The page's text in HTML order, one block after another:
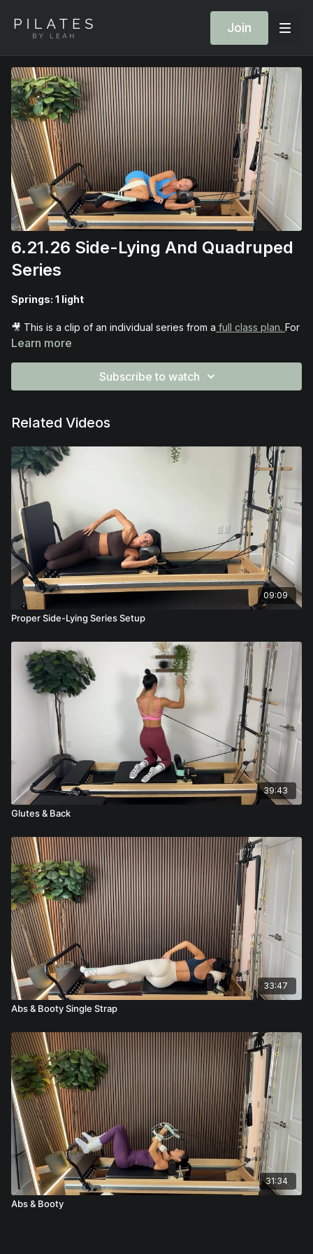
Join
6.21.26 Side-Lying And Quadruped
Series
Springs: 1 light
🎥 This is a clip of an individual series from a full class plan. For
full access to the entire plan, make sure you’re part of the
Learn more
Subscribe to watch
Related Videos
09:09
Proper Side-Lying Series Setup
39:43
Glutes & Back
33:47
Abs & Booty Single Strap
31:34
Abs & Booty